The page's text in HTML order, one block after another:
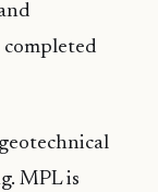
MPL is